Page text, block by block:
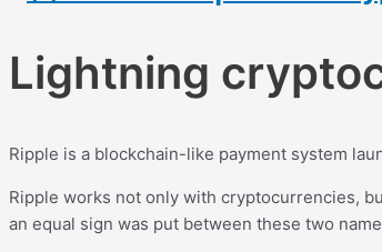
Lightning
Ripple is a blockchain-like payment system
Ripple works not only with cryptocurrencies,
an equal sign was put between these two